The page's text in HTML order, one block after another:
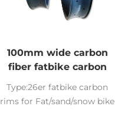
100mm wide carbon
fiber fatbike carbon
rims 26er snow Rims
Type:26er fatbike carbon
rims for Fat/sand/snow bike